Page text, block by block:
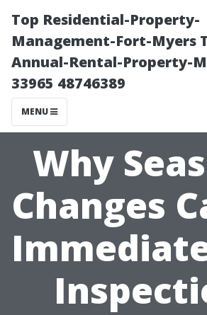
Top Residential-Property-
Management-Fort-Myers
Annual-Rental-Property-
33965 48746389
MENU
Why
Changes